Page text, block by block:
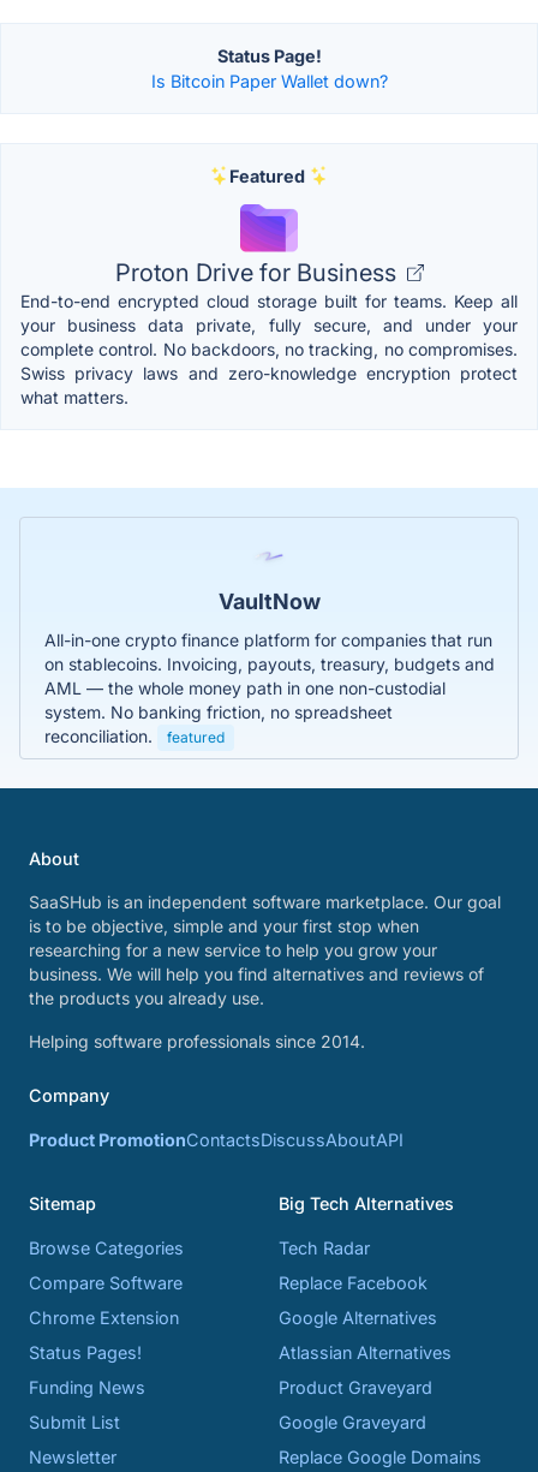
Status Page!
Is Bitcoin Paper Wallet down?
Featured
Proton Drive for Business
End-to-end encrypted cloud storage built for teams. Keep all
your business data private, fully secure, and under your
complete control. No backdoors, no tracking, no compromises.
Swiss privacy laws and zero-knowledge encryption protect
what matters.
VaultNow
All-in-one crypto finance platform for companies that run
on stablecoins. Invoicing, payouts, treasury, budgets and
AML — the whole money path in one non-custodial
system. No banking friction, no spreadsheet
reconciliation.
featured
About
SaaSHub is an independent software marketplace. Our goal
is to be objective, simple and your first stop when
researching for a new service to help you grow your
business. We will help you find alternatives and reviews of
the products you already use.
Helping software professionals since 2014.
Company
Product PromotionContactsDiscussAboutAPI
Sitemap
Browse Categories
Compare Software
Chrome Extension
Status Pages!
Funding News
Submit List
Newsletter
Big Tech Alternatives
Tech Radar
Replace Facebook
Google Alternatives
Atlassian Alternatives
Product Graveyard
Google Graveyard
Replace Google Domains